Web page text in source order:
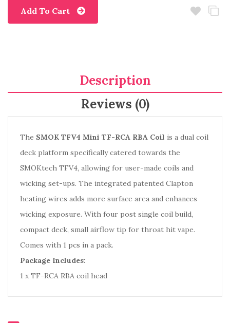
Add To Cart
Description
Reviews (0)
The SMOK TFV4 Mini TF-RCA RBA Coil is a dual coil
deck platform specifically catered towards the
SMOKtech TFV4, allowing for user-made coils and
wicking set-ups. The integrated patented Clapton
heating wires adds more surface area and enhances
wicking exposure. With four post single coil build,
compact deck, small airflow tip for throat hit vape.
Comes with 1 pcs in a pack.
Package Includes:
1 x TF-RCA RBA coil head